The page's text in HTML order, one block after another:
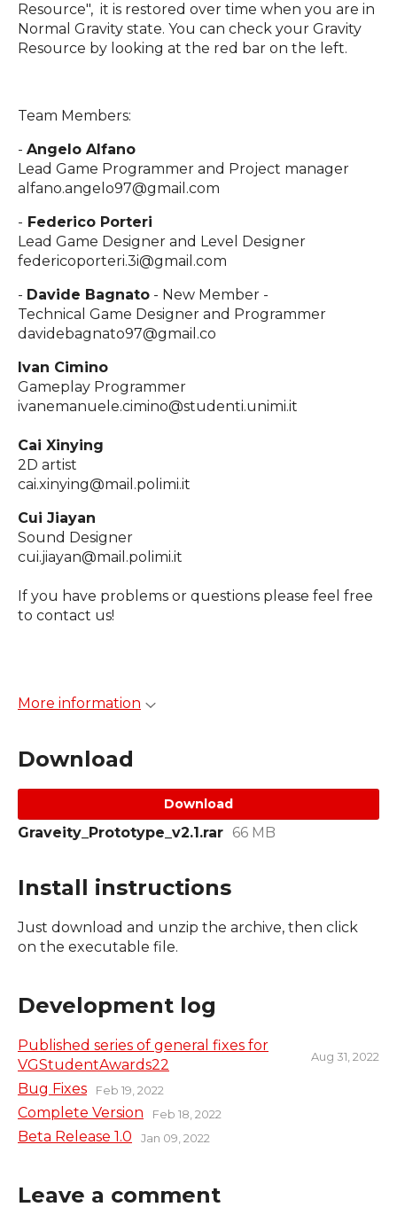
Resource", it is restored over time when you are in
Normal Gravity state. You can check your Gravity
Resource by looking at the red bar on the left.
Team Members:
- Angelo Alfano
Lead Game Programmer and Project manager
alfano.angelo97@gmail.com
- Federico Porteri
Lead Game Designer and Level Designer
federicoporteri.3i@gmail.com
- Davide Bagnato - New Member -
Technical Game Designer and Programmer
davidebagnato97@gmail.co
Ivan Cimino
Gameplay Programmer
ivanemanuele.cimino@studenti.unimi.it
Cai Xinying
2D artist
cai.xinying@mail.polimi.it
Cui Jiayan
Sound Designer
cui.jiayan@mail.polimi.it
If you have problems or questions please feel free
to contact us!
More information
Download
Download
Graveity_Prototype_v2.1.rar 66 MB
Install instructions
Just download and unzip the archive, then click
on the executable file.
Development log
Published series of general fixes for
VGStudentAwards22
Aug 31, 2022
Bug Fixes Feb 19, 2022
Complete Version Feb 18, 2022
Beta Release 1.0 Jan 09, 2022
Leave a comment